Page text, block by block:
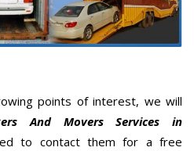
points of interest, we will
And Movers Services in
to contact them for a free